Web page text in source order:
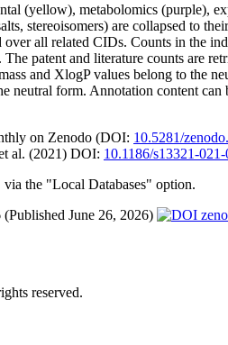
(yellow), metabolomics (purple),
stereoisomers) are collapsed to
over all related CIDs. Counts in the
patent and literature counts are
and XlogP values belong to the
neutral form. Annotation content
on Zenodo (DOI: 10.5281/
al. (2021) DOI: 10.1186/s13321-
via the "Local Databases" option.
(Published June 26, 2026)
reserved.